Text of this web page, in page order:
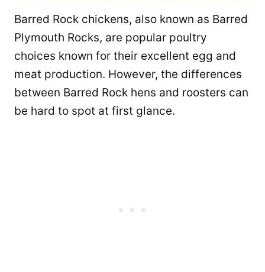
Barred Rock chickens, also known as Barred
Plymouth Rocks, are popular poultry
choices known for their excellent egg and
meat production. However, the differences
between Barred Rock hens and roosters can
be hard to spot at first glance.